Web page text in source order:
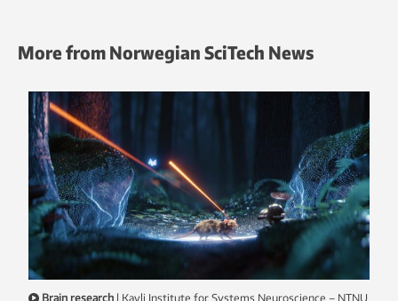
More from Norwegian SciTech News
Brain research | Kavli Institute for Systems Neuroscience – NTNU